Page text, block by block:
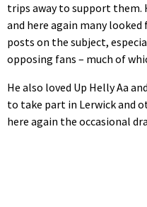
trips away to support them.
and here again many
posts on the subject,
opposing fans – much of
He also loved Up Helly Aa
to take part in Lerwick and
here again the occasional